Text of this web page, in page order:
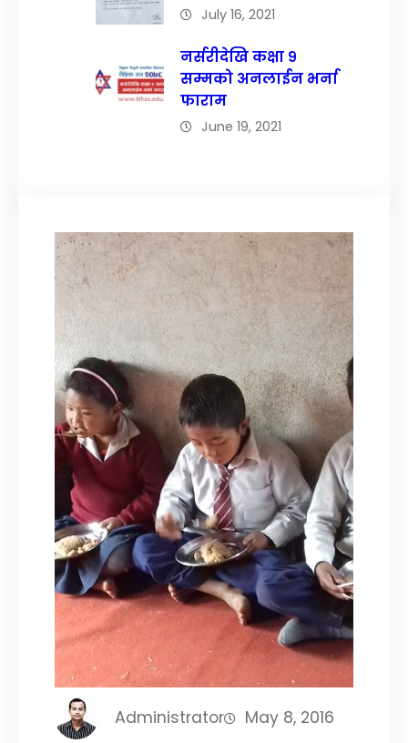
July 16, 2021
नर्सरीदेखि कक्षा ९
सम्मको अनलाईन भर्ना
फाराम
June 19, 2021
Administrator May 8, 2016